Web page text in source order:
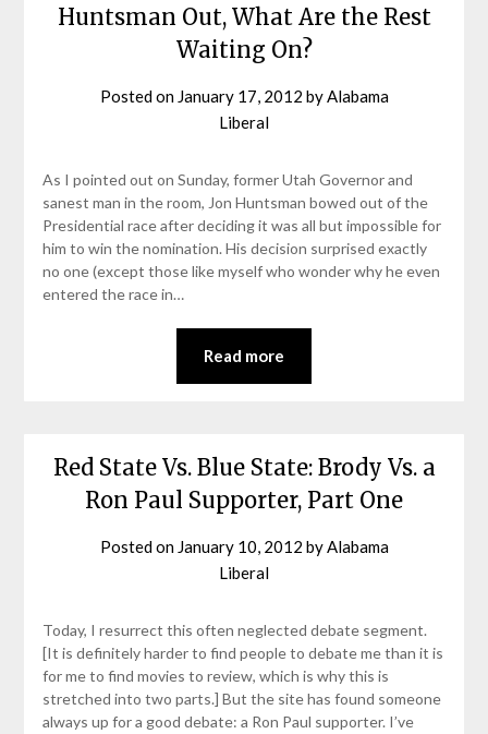
Huntsman Out, What Are the Rest
Waiting On?
Posted on January 17, 2012 byAlabama
Liberal
As I pointed out on Sunday, former Utah Governor and
sanest man in the room, Jon Huntsman bowed out of the
Presidential race after deciding it was all but impossible for
him to win the nomination. His decision surprised exactly
no one (except those like myself who wonder why he even
entered the race in…
Read more
Red State Vs. Blue State: Brody Vs. a
Ron Paul Supporter, Part One
Posted on January 10, 2012 byAlabama
Liberal
Today, I resurrect this often neglected debate segment.
[It is definitely harder to find people to debate me than it is
for me to find movies to review, which is why this is
stretched into two parts.] But the site has found someone
always up for a good debate: a Ron Paul supporter. I’ve